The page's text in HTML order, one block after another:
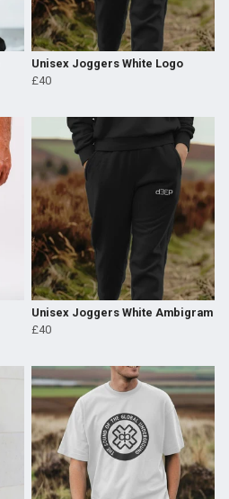
Unisex Joggers White Logo
£40
Unisex Joggers White Ambigram
£40